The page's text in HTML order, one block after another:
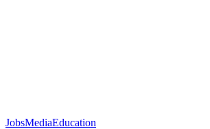
JobsMediaEducation